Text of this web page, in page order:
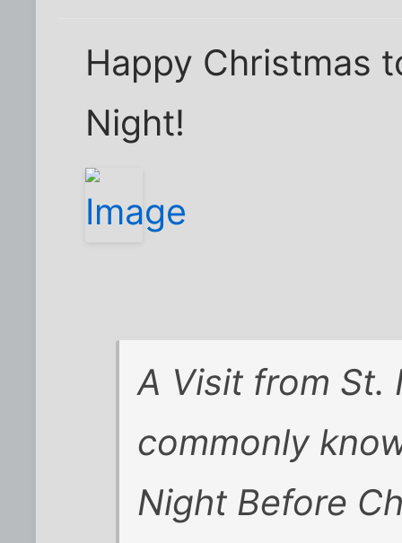
Happy Christmas
Night!
A Visit from St.
commonly
Night Before